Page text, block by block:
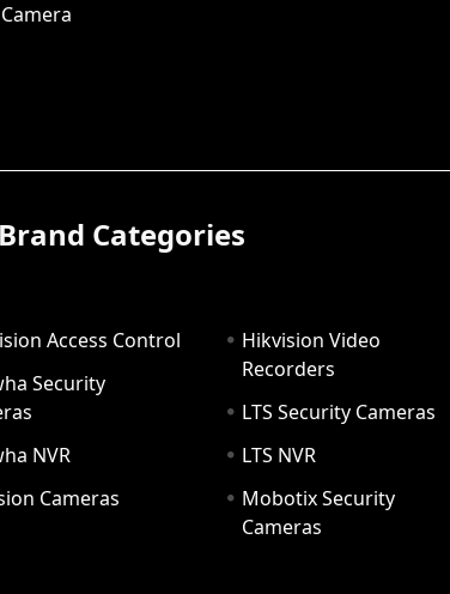
Categories
Access Control
Security
NVR
Cameras
Hikvision Video
Recorders
LTS Security Cameras
LTS NVR
Mobotix Security
Cameras